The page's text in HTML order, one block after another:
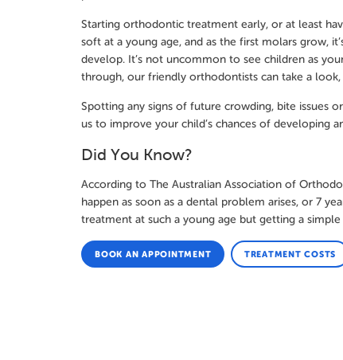
Starting orthodontic treatment early, or at least
soft at a young age, and as the first molars grow,
develop. It’s not uncommon to see children as
through, our friendly orthodontists can take a
Spotting any signs of future crowding, bite issues
us to improve your child’s chances of developing
Did You Know?
According to The Australian Association of
happen as soon as a dental problem arises, or 7
treatment at such a young age but getting a
BOOK AN APPOINTMENT TREATMENT COSTS